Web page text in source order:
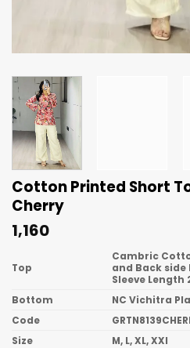
Cotton Printed Short
Cherry
1,160
Top
Cambric
and Back
Sleeve Length
Bottom
NC Vichitra
Code
Size
M, L, XL, XXl